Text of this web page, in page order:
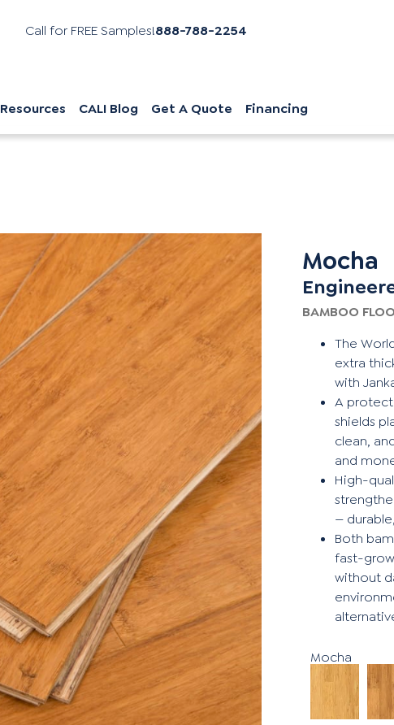
Call for FREE Samples!888-788-2254
Resources CALI Blog Get A Quote Financing
Mocha
BAMBOO
The
extra
with
A
shields
clean,
and
High-
—
Both
fast-
without
Mocha